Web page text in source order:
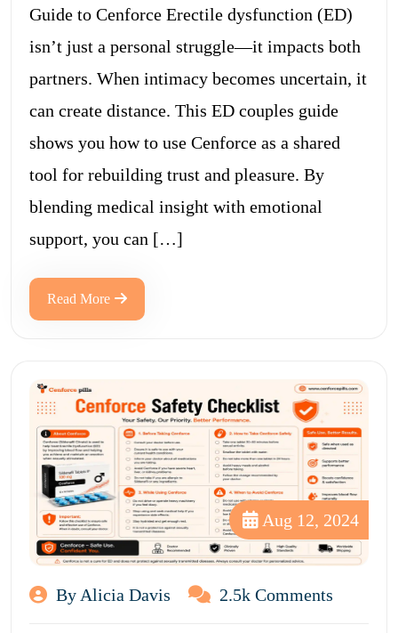
Guide to Cenforce Erectile dysfunction (ED)
isn’t just a personal struggle—it impacts both
partners. When intimacy becomes uncertain, it
can create distance. This ED couples guide
shows you how to use Cenforce as a shared
tool for rebuilding trust and pleasure. By
blending medical insight with emotional
support, you can […]
Read More
Aug 12, 2024
By Alicia Davis 2.5k Comments